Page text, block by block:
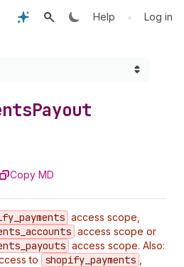
Help • Log in
Payout
Copy MD
_payments access scope,
_accounts access scope or
_payouts access scope. Also:
to
shopify _payments